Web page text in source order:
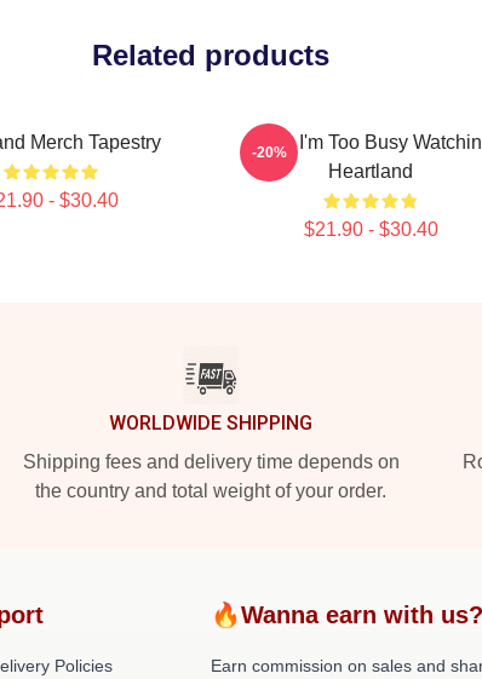
Related products
Merch Tapestry
- $30.40
Sorry I'm Too Busy
Heartland
$21.90 - $30.40
-20%
WORLDWIDE SHIPPING
Shipping fees and delivery time depends on
the country and total weight of your order.
Policies
🔥Wanna earn with
Earn commission on sales and